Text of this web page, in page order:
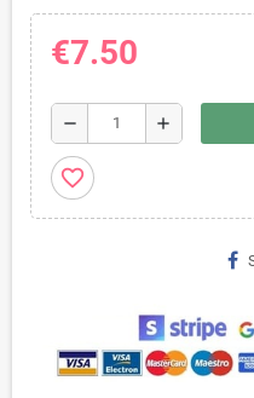
€7.50
remove add
favorite_border